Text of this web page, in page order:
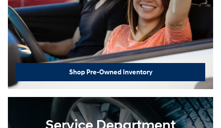
Shop Pre-Owned Inventory